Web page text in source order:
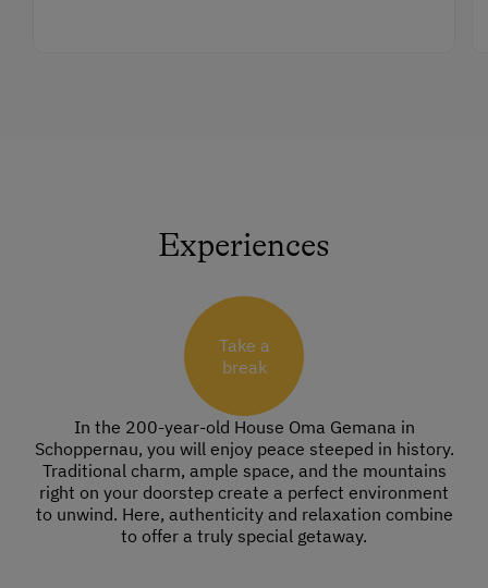
Experiences
Take a
break
In the 200-year-old House Oma Gemana in
Schoppernau, you will enjoy peace steeped in history.
Traditional charm, ample space, and the mountains
right on your doorstep create a perfect environment
to unwind. Here, authenticity and relaxation combine
to offer a truly special getaway.